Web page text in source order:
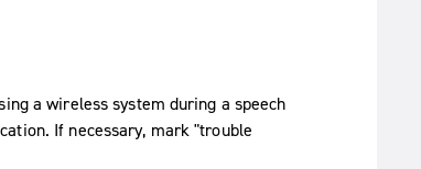
a wireless system during a speech
If necessary, mark "trouble